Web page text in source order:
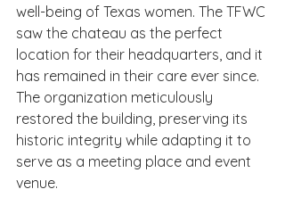
well-being of Texas women. The TFWC
saw the chateau as the perfect
location for their headquarters, and it
has remained in their care ever since.
The organization meticulously
restored the building, preserving its
historic integrity while adapting it to
serve as a meeting place and event
venue.